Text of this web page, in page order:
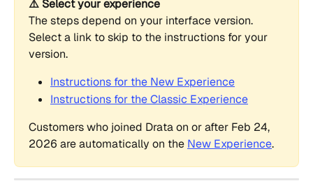
⚠️ Select your experience
The steps depend on your interface version.
Select a link to skip to the instructions for your
version.
Instructions for the New Experience
Instructions for the Classic Experience
Customers who joined Drata on or after Feb 24,
2026 are automatically on the New Experience.